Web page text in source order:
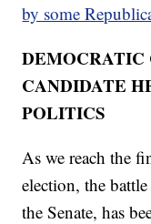
by some
DEMOCRATIC
CANDIDATE
POLITICS
As we reach the
election, the
the Senate, has